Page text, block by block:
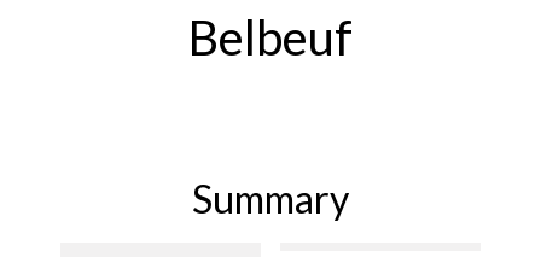
Belbeuf
Summary